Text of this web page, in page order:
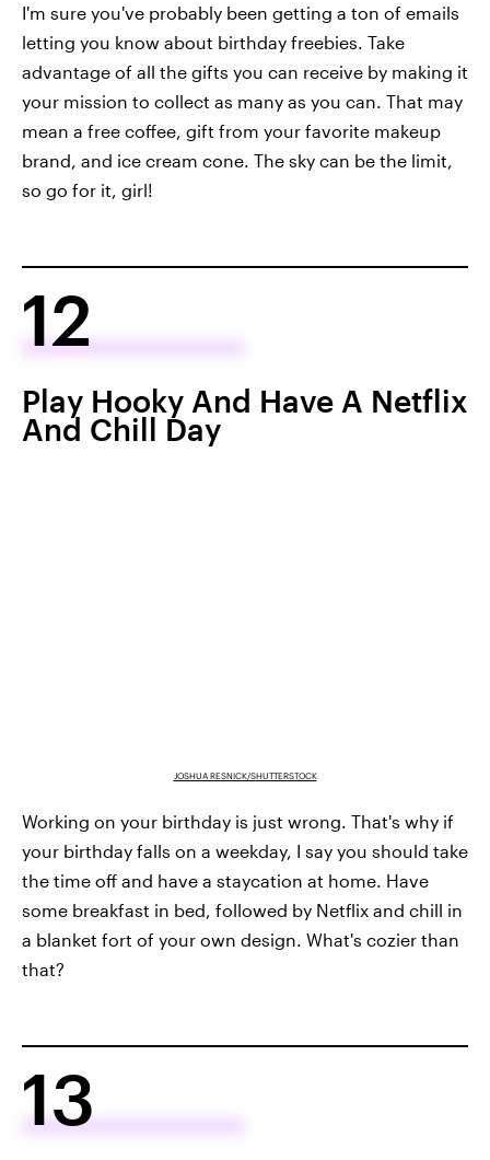
I'm sure you've probably been getting a ton of emails
letting you know about birthday freebies. Take
advantage of all the gifts you can receive by making it
your mission to collect as many as you can. That may
mean a free coffee, gift from your favorite makeup
brand, and ice cream cone. The sky can be the limit,
so go for it, girl!
12
Play Hooky And Have A Netflix
And Chill Day
JOSHUA RESNICK/SHUTTERSTOCK
Working on your birthday is just wrong. That's why if
your birthday falls on a weekday, I say you should take
the time off and have a staycation at home. Have
some breakfast in bed, followed by Netflix and chill in
a blanket fort of your own design. What's cozier than
that?
13